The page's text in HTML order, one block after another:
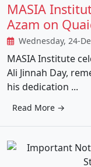
MASIA
Azam on
Wednesday, 24-
MASIA Institute
Ali Jinnah Day,
his dedication ...
Read More →